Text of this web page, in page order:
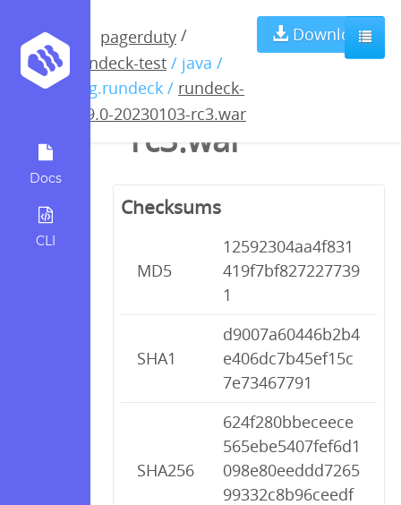
Docs
CLI
pagerduty /
rundeck-test / java /
org.rundeck / rundeck-
4.9.0-20230103-rc3.war
Download
rundeck-4.9.0-
20230103-
rc3.war
Checksums
MD5
12592304aa4f831
419f7bf827227739
1
SHA1
d9007a60446b2b4
e406dc7b45ef15c
7e73467791
SHA256
624f280bbeceece
565ebe5407fef6d1
098e80eeddd7265
99332c8b96ceedf